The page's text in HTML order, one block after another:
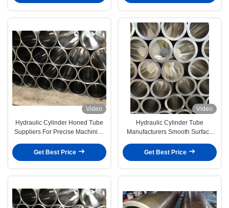
Video
Hydraulic Cylinder Honed Tube
Suppliers For Precise Machining
Get Best Price
Video
Hydraulic Cylinder Tube
Manufacturers Smooth Surface
Get Best Price